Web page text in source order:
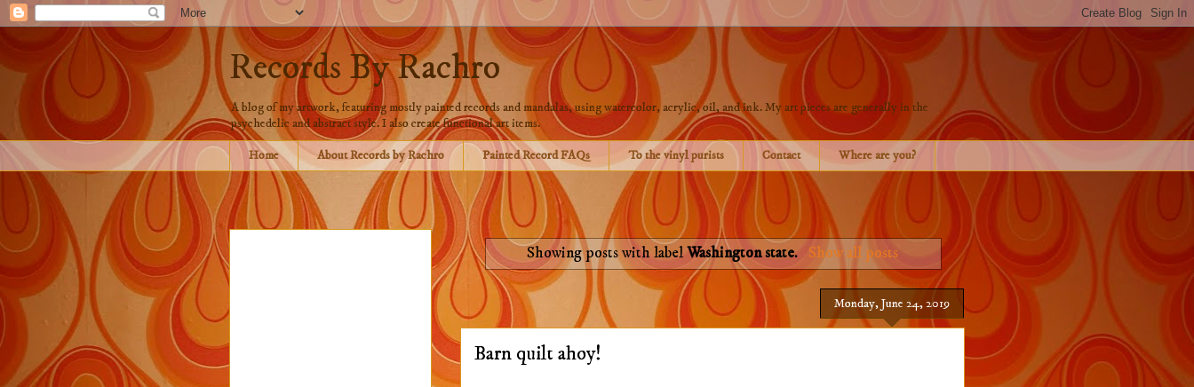
Records By Rachro
A blog of my artwork, featuring mostly painted records and mandalas, using watercolor, acrylic, oil, and ink. My art pieces are generally in the
psychedelic and abstract style. I also create functional art items.
Home About Records by Rachro Painted Record FAQs To the vinyl purists Contact Where are you?
Showing posts with labelWashington state. Show all posts
Monday, June 24, 2019
Barn quilt ahoy!